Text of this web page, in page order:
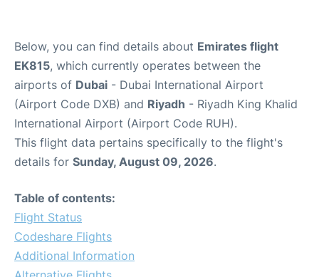
Below, you can find details about Emirates flight
EK815, which currently operates between the
airports of Dubai - Dubai International Airport
(Airport Code DXB) and Riyadh - Riyadh King Khalid
International Airport (Airport Code RUH).
This flight data pertains specifically to the flight's
details for Sunday, August 09, 2026.
Table of contents:
Flight Status
Codeshare Flights
Additional Information